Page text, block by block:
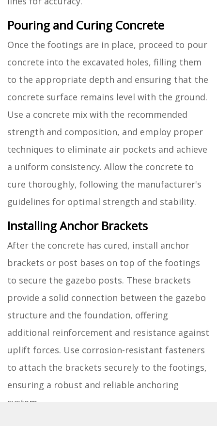
Pouring and Curing Concrete
Once the footings are in place, proceed to pour
concrete into the excavated holes, filling them
to the appropriate depth and ensuring that the
concrete surface remains level with the ground.
Use a concrete mix with the recommended
strength and composition, and employ proper
techniques to eliminate air pockets and achieve
a uniform consistency. Allow the concrete to
cure thoroughly, following the manufacturer's
guidelines for optimal strength and stability.
Installing Anchor Brackets
After the concrete has cured, install anchor
brackets or post bases on top of the footings
to secure the gazebo posts. These brackets
provide a solid connection between the gazebo
structure and the foundation, offering
additional reinforcement and resistance against
uplift forces. Use corrosion-resistant fasteners
to attach the brackets securely to the footings,
ensuring a robust and reliable anchoring
system.